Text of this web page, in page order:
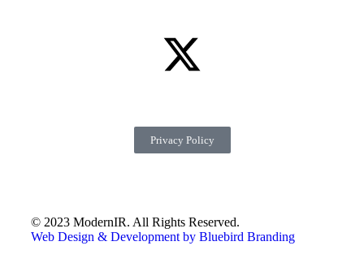
© 2023 ModernIR. All Rights Reserved.
Web Design & Development by Bluebird Branding
Privacy Policy